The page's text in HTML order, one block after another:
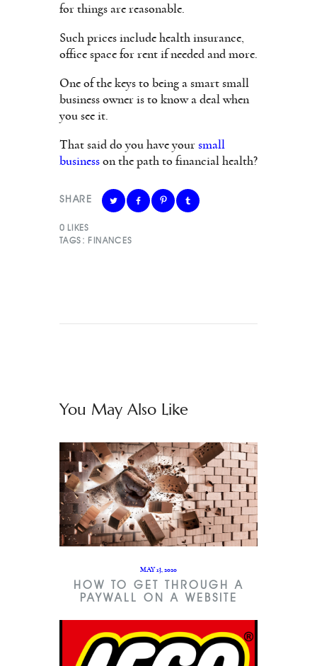
for things are reasonable.
Such prices include health insurance,
office space for rent if needed and more.
One of the keys to being a smart small
business owner is to know a deal when
you see it.
That said do you have your small
business on the path to financial health?
SHARE
0 LIKES
TAGS: FINANCES
You May Also Like
MAY 13, 2020
HOW TO GET THROUGH A
PAYWALL ON A WEBSITE